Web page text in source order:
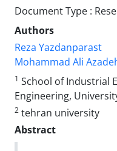
Document Type :
Authors
Reza Yazdanparast
Mohammad Ali
1 School of Industrial
Engineering,
2 tehran university
Abstract